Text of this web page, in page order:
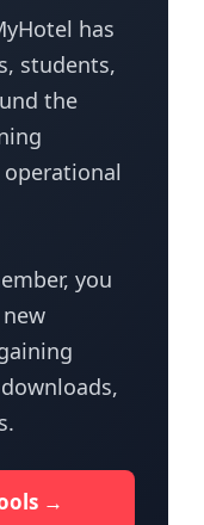
has
students,
the
you
→